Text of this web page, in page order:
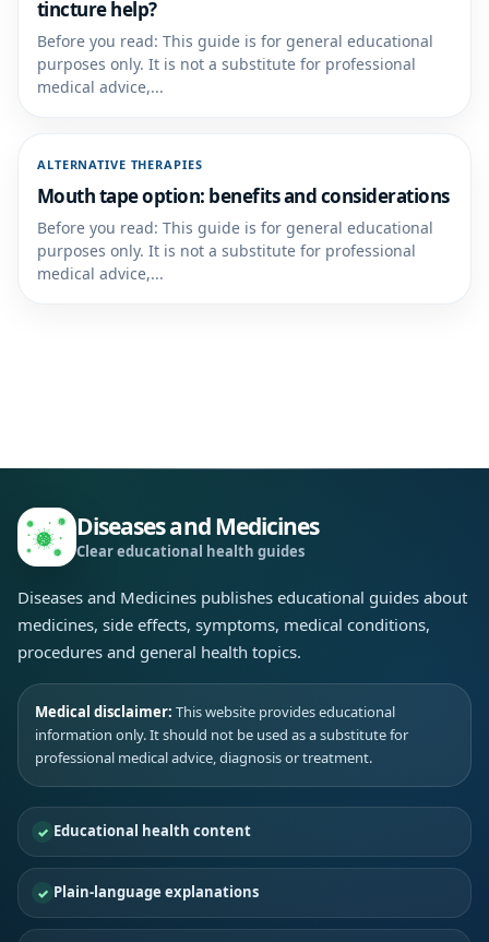
tincture help?
Before you read: This guide is for general educational
purposes only. It is not a substitute for professional
medical advice,...
ALTERNATIVE THERAPIES
Mouth tape option: benefits and considerations
Before you read: This guide is for general educational
purposes only. It is not a substitute for professional
medical advice,...
Diseases and Medicines
Clear educational health guides
Diseases and Medicines publishes educational guides about
medicines, side effects, symptoms, medical conditions,
procedures and general health topics.
Medical disclaimer: This website provides educational
information only. It should not be used as a substitute for
professional medical advice, diagnosis or treatment.
Educational health content
Plain-language explanations